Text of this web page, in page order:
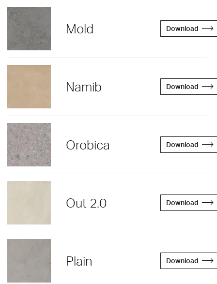
Mold Download
Namib Download
Orobica Download
Out 2.0 Download
Plain Download